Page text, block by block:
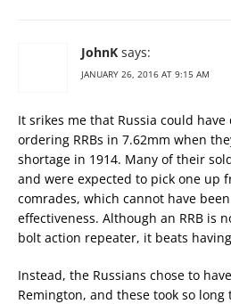
JohnK says:
JANUARY 26, 2016 AT 9:15 AM
It srikes me that Russia could
ordering RRBs in 7.62mm when
shortage in 1914. Many of their
and were expected to pick one up
comrades, which cannot have
effectiveness. Although an RRB is
bolt action repeater, it beats
Instead, the Russians chose to
Remington, and these took so